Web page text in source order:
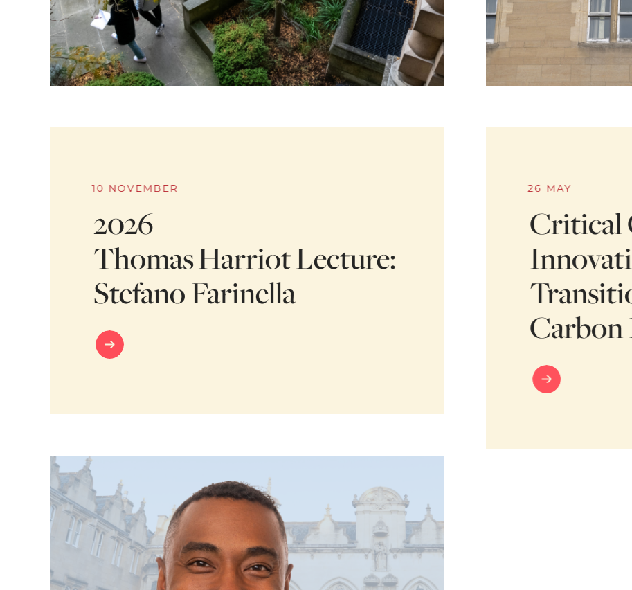
10 NOVEMBER
2026
Thomas Harriot Lecture:
Stefano Farinella
26 MAY
Critical
Carbon